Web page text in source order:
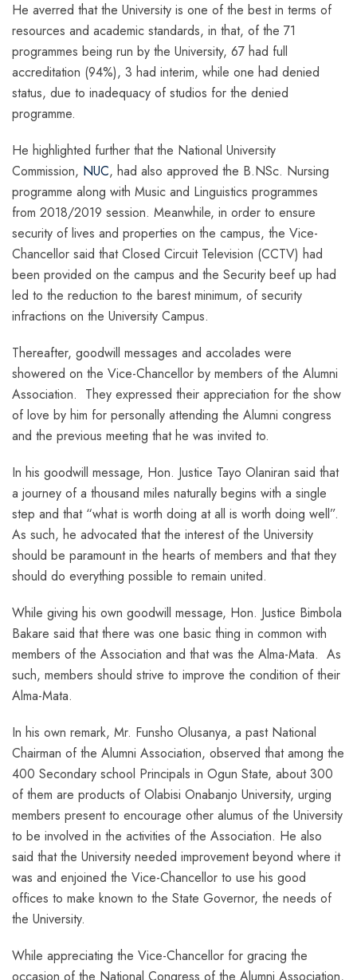
He averred that the University is one of the best in terms of
resources and academic standards, in that, of the 71
programmes being run by the University, 67 had full
accreditation (94%), 3 had interim, while one had denied
status, due to inadequacy of studios for the denied
programme.
He highlighted further that the National University
Commission, NUC, had also approved the B.NSc. Nursing
programme along with Music and Linguistics programmes
from 2018/2019 session. Meanwhile, in order to ensure
security of lives and properties on the campus, the Vice-
Chancellor said that Closed Circuit Television (CCTV) had
been provided on the campus and the Security beef up had
led to the reduction to the barest minimum, of security
infractions on the University Campus.
Thereafter, goodwill messages and accolades were
showered on the Vice-Chancellor by members of the Alumni
Association. They expressed their appreciation for the show
of love by him for personally attending the Alumni congress
and the previous meeting that he was invited to.
In his goodwill message, Hon. Justice Tayo Olaniran said that
a journey of a thousand miles naturally begins with a single
step and that “what is worth doing at all is worth doing well”.
As such, he advocated that the interest of the University
should be paramount in the hearts of members and that they
should do everything possible to remain united.
While giving his own goodwill message, Hon. Justice Bimbola
Bakare said that there was one basic thing in common with
members of the Association and that was the Alma-Mata. As
such, members should strive to improve the condition of their
Alma-Mata.
In his own remark, Mr. Funsho Olusanya, a past National
Chairman of the Alumni Association, observed that among the
400 Secondary school Principals in Ogun State, about 300
of them are products of Olabisi Onabanjo University, urging
members present to encourage other alumus of the University
to be involved in the activities of the Association. He also
said that the University needed improvement beyond where it
was and enjoined the Vice-Chancellor to use his good
offices to make known to the State Governor, the needs of
the University.
While appreciating the Vice-Chancellor for gracing the